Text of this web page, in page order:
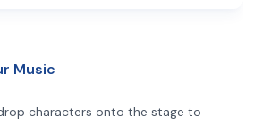
Music
characters onto the stage to